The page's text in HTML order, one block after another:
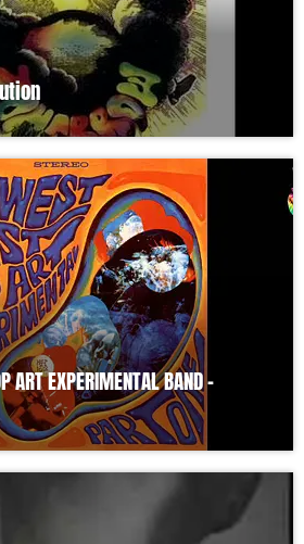
ART EXPERIMENTAL BAND –